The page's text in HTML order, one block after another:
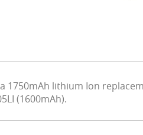
a 1750mAh lithium Ion
(1600mAh).